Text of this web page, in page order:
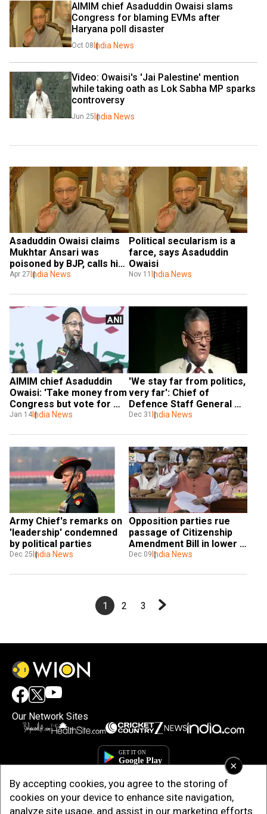
AIMIM chief Asaduddin Owaisi slams
Congress for blaming EVMs after
Haryana poll disaster
Oct 08 India News
Video: Owaisi's 'Jai Palestine' mention
while taking oath as Lok Sabha MP sparks
controversy
Jun 25 India News
Asaduddin Owaisi claims
Mukhtar Ansari was
poisoned by BJP, calls him
‘martyr’
Apr 27 India News
Political secularism is a
farce, says Asaduddin
Owaisi
Nov 11 India News
AIMIM chief Asaduddin
Owaisi: 'Take money from
Congress but vote for
me'
Jan 14 India News
'We stay far from politics,
very far': Chief of
Defence Staff General
Rawat refutes allegations
Dec 31 India News
Army Chief's remarks on
'leadership' condemned
by political parties
Dec 25 India News
Opposition parties rue
passage of Citizenship
Amendment Bill in lower
house
Dec 09 India News
1 2 3
×
By accepting cookies, you agree to the storing of
cookies on your device to enhance site navigation,
analyze site usage, and assist in our marketing efforts.
Our Network Sites